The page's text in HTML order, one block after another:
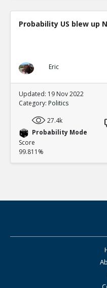
Probability US blew up
Eric
Updated: 19 Nov 2022
Category: Politics
27.4k
Probability Mode
Score
99.811%